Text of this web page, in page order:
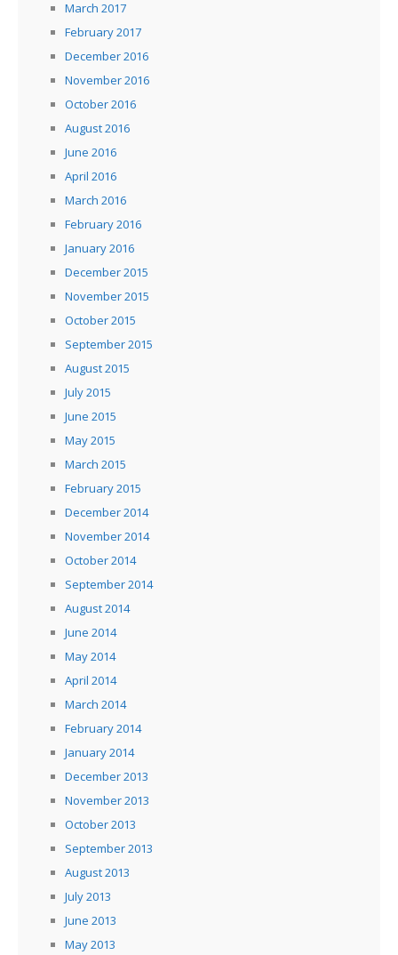
March 2017
February 2017
December 2016
November 2016
October 2016
August 2016
June 2016
April 2016
March 2016
February 2016
January 2016
December 2015
November 2015
October 2015
September 2015
August 2015
July 2015
June 2015
May 2015
March 2015
February 2015
December 2014
November 2014
October 2014
September 2014
August 2014
June 2014
May 2014
April 2014
March 2014
February 2014
January 2014
December 2013
November 2013
October 2013
September 2013
August 2013
July 2013
June 2013
May 2013